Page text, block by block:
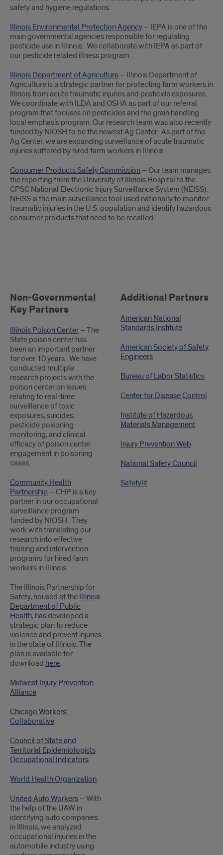
safety and hygiene regulations.
Illinois Environmental Protection Agency – IEPA is one of the
main governmental agencies responsible for regulating
pesticide use in Illinois. We collaborate with IEPA as part of
our pesticide related illness program.
Illinois Department of Agriculture – Illinois Department of
Agriculture is a strategic partner for protecting farm workers in
Illinois from acute traumatic injuries and pesticide exposures.
We coordinate with ILDA and OSHA as part of our referral
program that focuses on pesticides and the grain handling
local emphasis program. Our research team was also recently
funded by NIOSH to be the newest Ag Center. As part of the
Ag Center, we are expanding surveillance of acute traumatic
injuries suffered by hired farm workers in Illinois.
Consumer Products Safety Commission – Our team manages
the reporting from the University of Illinois Hospital to the
CPSC National Electronic Injury Surveillance System (NEISS).
NEISS is the main surveillance tool used nationally to monitor
traumatic injuries in the U.S. population and identify hazardous
consumer products that need to be recalled.
Non-Governmental
Key Partners
Illinois Poison Center – The
State poison center has
been an important partner
for over 10 years. We have
conducted multiple
research projects with the
poison center on issues
relating to real-time
surveillance of toxic
exposures, suicides,
pesticide poisoning
monitoring, and clinical
efficacy of poison center
engagement in poisoning
cases.
Community Health
Partnership – CHP is a key
partner in our occupational
surveillance program
funded by NIOSH. They
work with translating our
research into effective
training and intervention
programs for hired farm
workers in Illinois.
The Illinois Partnership for
Safety, housed at the Illinois
Department of Public
Health, has developed a
strategic plan to reduce
violence and prevent injuries
in the state of Illinois. The
plan is available for
download here.
Midwest Injury Prevention
Alliance
Chicago Workers’
Collaborative
Council of State and
Territorial Epidemiologists
Occupational Indicators
World Health Organization
United Auto Workers – With
the help of the UAW in
identifying auto companies
in Illinois, we analyzed
occupational injuries in the
automobile industry using
Additional Partners
American National
Standards Institute
American Society of Safety
Engineers
Bureau of Labor Statistics
Center for Disease Control
Institute of Hazardous
Materials Management
Injury Prevention Web
National Safety Council
Safetylit